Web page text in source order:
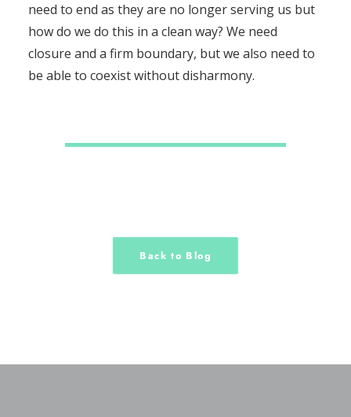
need to end as they are no longer serving us but
how do we do this in a clean way? We need
closure and a firm boundary, but we also need to
be able to coexist without disharmony.
Back to Blog